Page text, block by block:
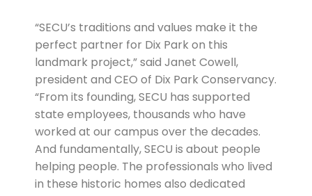
“SECU’s traditions and values make it the
perfect partner for Dix Park on this
landmark project,” said Janet Cowell,
president and CEO of Dix Park Conservancy.
“From its founding, SECU has supported
state employees, thousands who have
worked at our campus over the decades.
And fundamentally, SECU is about people
helping people. The professionals who lived
in these historic homes also dedicated